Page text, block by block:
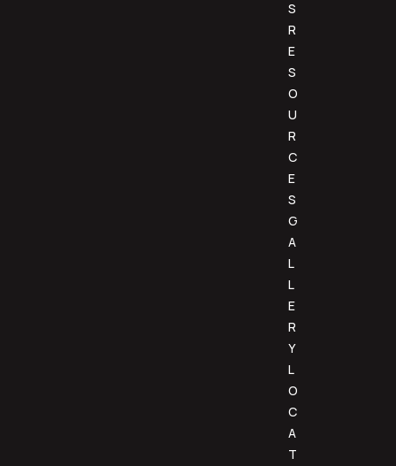
S
R
E
S
O
U
R
C
E
S
G
A
L
L
E
R
Y
L
O
C
A
T